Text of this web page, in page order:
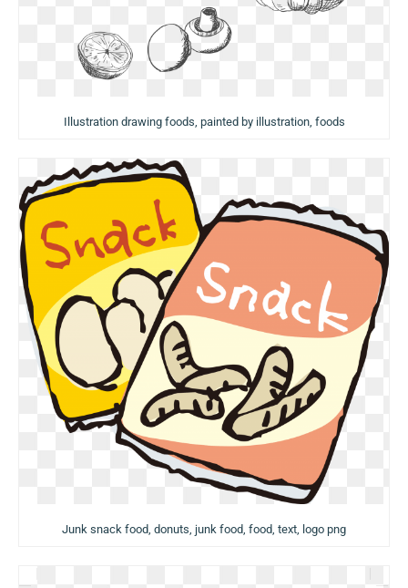
Illustration drawing foods, painted by illustration, foods
Junk snack food, donuts, junk food, food, text, logo png